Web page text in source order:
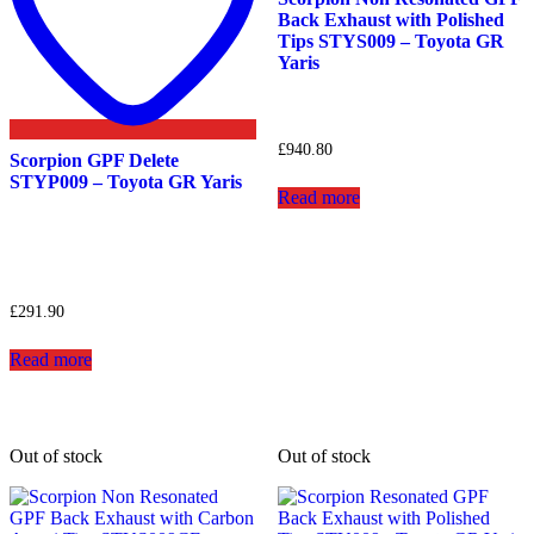
Scorpion GPF Delete
STYP009 – Toyota GR Yaris
£291.90
Read more
Back Exhaust with Polished
Tips STYS009 – Toyota GR
Yaris
£940.80
Read more
Out of stock Out of stock